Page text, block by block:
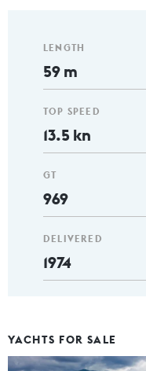
LENGTH
59 m
TOP SPEED
13.5 kn
GT
969
DELIVERED
1974
YACHTS FOR SALE